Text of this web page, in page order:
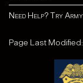
Need Help? Try
Page Last